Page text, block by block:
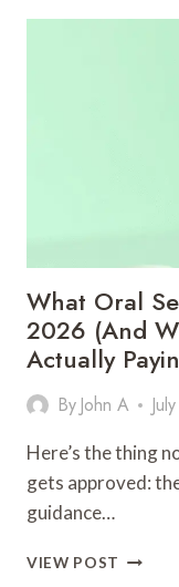
What Oral
2026 (And
Actually
By John A
Here’s the thing
gets approved:
guidance…
VIEW POST WHAT